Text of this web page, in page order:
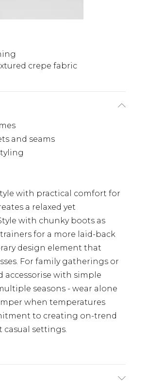
crepe fabric
and seams
with practical comfort for
a relaxed yet
with chunky boots as
for a more laid-back
design element that
For family gatherings or
accessorise with simple
seasons - wear alone
when temperatures
to creating on-trend
settings.